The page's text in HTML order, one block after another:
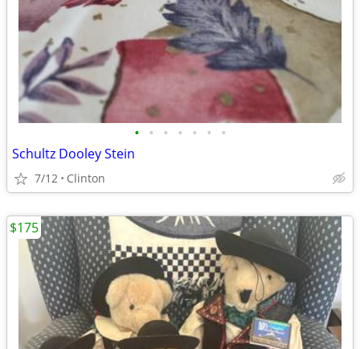
• • • • • • •
Schultz Dooley Stein
7/12 Clinton
$175